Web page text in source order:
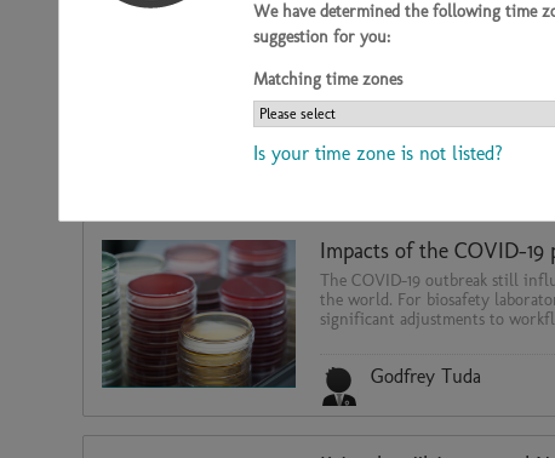
Biosafety cabinets are the
containment equipment in
biomedical laboratories for the
environment and product.
Dr. Felix Gmünder
The COVID-19 outbreak still
the world. For biosafety
significant adjustments to
Godfrey Tuda
We have determined the following time
suggestion for you:
Matching time zones
Is your time zone is not listed?